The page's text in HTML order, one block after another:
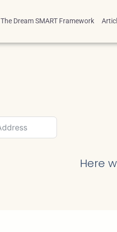
The Dream SMART Framework
Here